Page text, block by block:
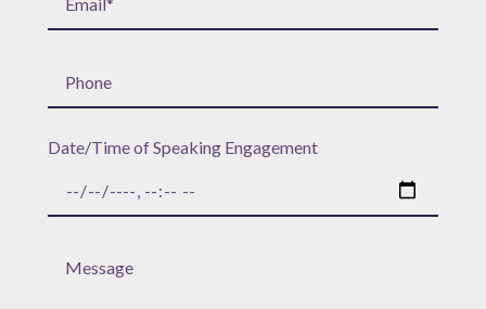
Date/Time of Speaking Engagement